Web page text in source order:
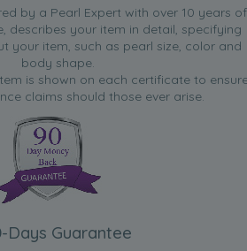
by a Pearl Expert with over 10 years of
describes your item in detail, specifying
your item, such as pearl size, color and
body shape.
is shown on each certificate to
claims should those ever arise.
Days Guarantee